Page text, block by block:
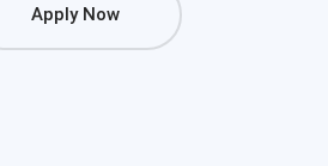
Apply Now